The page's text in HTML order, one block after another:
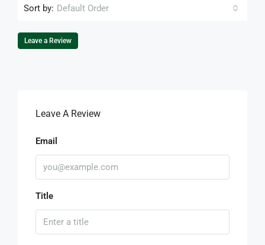
Sort by: Default Order
Leave a Review
Leave A Review
Email
Title